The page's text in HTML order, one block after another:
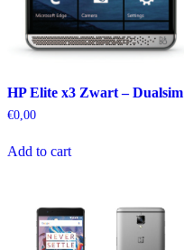
HP Elite x3 Zwart – Dualsim
€0,00
Add to cart